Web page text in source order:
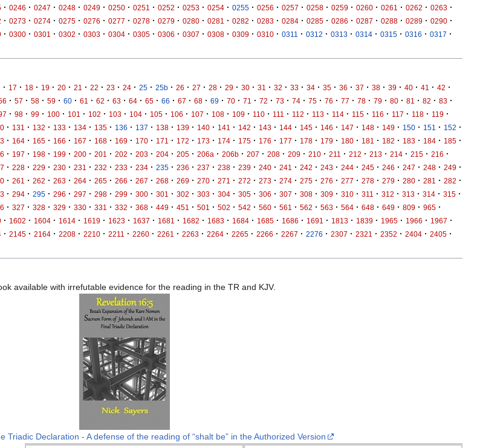
· 0246 · 0247 · 0248 · 0249 · 0250 · 0251 · 0252 · 0253 · 0254 · 0255 · 0256 · 0257 · 0258 · 0259 · 0260 · 0261 · 0262 · 0263 ·
· 0273 · 0274 · 0275 · 0276 · 0277 · 0278 · 0279 · 0280 · 0281 · 0282 · 0283 · 0284 · 0285 · 0286 · 0287 · 0288 · 0289 · 0290 ·
· 0300 · 0301 · 0302 · 0303 · 0304 · 0305 · 0306 · 0307 · 0308 · 0309 · 0310 · 0311 · 0312 · 0313 · 0314 · 0315 · 0316 · 0317 ·
· 17 · 18 · 19 · 20 · 21 · 22 · 23 · 24 · 25 · 25b · 26 · 27 · 28 · 29 · 30 · 31 · 32 · 33 · 34 · 35 · 36 · 37 · 38 · 39 · 40 · 41 · 42 ·
· 57 · 58 · 59 · 60 · 61 · 62 · 63 · 64 · 65 · 66 · 67 · 68 · 69 · 70 · 71 · 72 · 73 · 74 · 75 · 76 · 77 · 78 · 79 · 80 · 81 · 82 · 83 ·
· 98 · 99 · 100 · 101 · 102 · 103 · 104 · 105 · 106 · 107 · 108 · 109 · 110 · 111 · 112 · 113 · 114 · 115 · 116 · 117 · 118 · 119 ·
· 131 · 132 · 133 · 134 · 135 · 136 · 137 · 138 · 139 · 140 · 141 · 142 · 143 · 144 · 145 · 146 · 147 · 148 · 149 · 150 · 151 · 152 ·
· 164 · 165 · 166 · 167 · 168 · 169 · 170 · 171 · 172 · 173 · 174 · 175 · 176 · 177 · 178 · 179 · 180 · 181 · 182 · 183 · 184 · 185 ·
· 197 · 198 · 199 · 200 · 201 · 202 · 203 · 204 · 205 · 206a · 206b · 207 · 208 · 209 · 210 · 211 · 212 · 213 · 214 · 215 · 216 ·
· 228 · 229 · 230 · 231 · 232 · 233 · 234 · 235 · 236 · 237 · 238 · 239 · 240 · 241 · 242 · 243 · 244 · 245 · 246 · 247 · 248 · 249 ·
· 261 · 262 · 263 · 264 · 265 · 266 · 267 · 268 · 269 · 270 · 271 · 272 · 273 · 274 · 275 · 276 · 277 · 278 · 279 · 280 · 281 · 282 ·
· 294 · 295 · 296 · 297 · 298 · 299 · 300 · 301 · 302 · 303 · 304 · 305 · 306 · 307 · 308 · 309 · 310 · 311 · 312 · 313 · 314 · 315 ·
· 327 · 328 · 329 · 330 · 331 · 332 · 368 · 449 · 451 · 501 · 502 · 542 · 560 · 561 · 562 · 563 · 564 · 648 · 649 · 809 · 965 ·
· 1602 · 1604 · 1614 · 1619 · 1623 · 1637 · 1681 · 1682 · 1683 · 1684 · 1685 · 1686 · 1691 · 1813 · 1839 · 1965 · 1966 · 1967 ·
· 2145 · 2164 · 2208 · 2210 · 2211 · 2260 · 2261 · 2263 · 2264 · 2265 · 2266 · 2267 · 2276 · 2307 · 2321 · 2352 · 2404 · 2405 ·
available with irrefutable evidence for the reading in the TR and KJV.
Triadic Declaration - A defense of the reading of “shalt be” in the Authorized Version